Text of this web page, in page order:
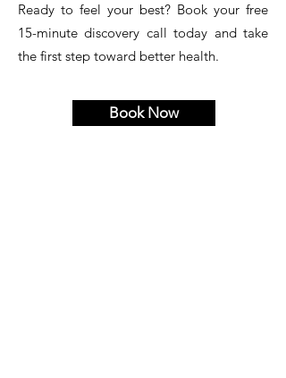
Ready to feel your best? Book your free
15-minute discovery call today and take
the first step toward better health.
Book Now